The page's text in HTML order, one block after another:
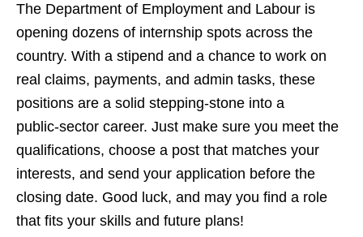
The Department of Employment and Labour is
opening dozens of internship spots across the
country. With a stipend and a chance to work on
real claims, payments, and admin tasks, these
positions are a solid stepping‑stone into a
public‑sector career. Just make sure you meet the
qualifications, choose a post that matches your
interests, and send your application before the
closing date. Good luck, and may you find a role
that fits your skills and future plans!